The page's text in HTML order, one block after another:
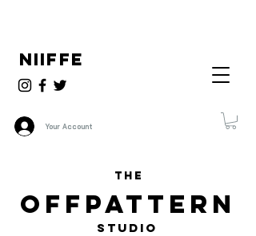
NIIFFE
Your Account
THE
OFFPATTERN
STUDIO